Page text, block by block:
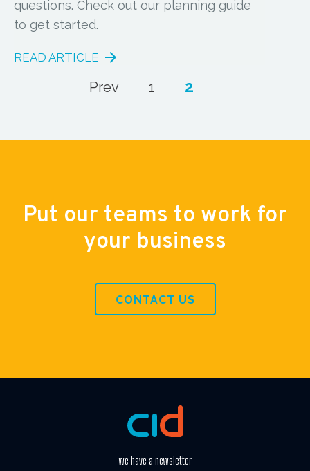
questions. Check out our planning guide
to get started.
READ ARTICLE
Prev 1 2
Put our teams to work for
your business
CONTACT US
we have a newsletter